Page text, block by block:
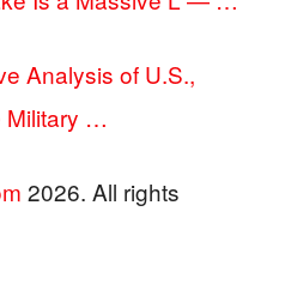
Analysis of U.S.,
Military …
2026. All rights